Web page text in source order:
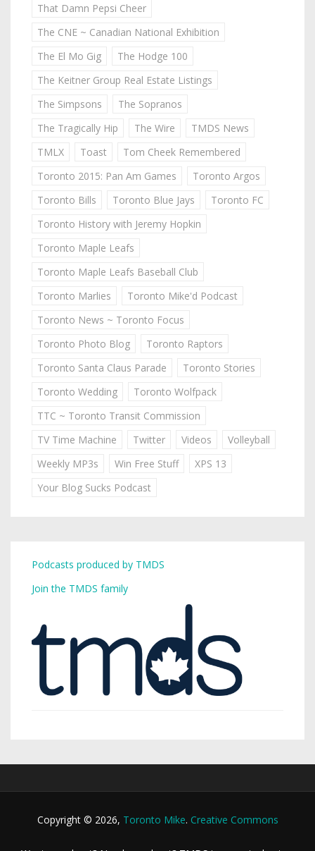
That Damn Pepsi Cheer
The CNE ~ Canadian National Exhibition
The El Mo Gig
The Hodge 100
The Keitner Group Real Estate Listings
The Simpsons
The Sopranos
The Tragically Hip
The Wire
TMDS News
TMLX
Toast
Tom Cheek Remembered
Toronto 2015: Pan Am Games
Toronto Argos
Toronto Bills
Toronto Blue Jays
Toronto FC
Toronto History with Jeremy Hopkin
Toronto Maple Leafs
Toronto Maple Leafs Baseball Club
Toronto Marlies
Toronto Mike'd Podcast
Toronto News ~ Toronto Focus
Toronto Photo Blog
Toronto Raptors
Toronto Santa Claus Parade
Toronto Stories
Toronto Wedding
Toronto Wolfpack
TTC ~ Toronto Transit Commission
TV Time Machine
Twitter Videos
Volleyball
Weekly MP3s
Win Free Stuff
XPS 13
Your Blog Sucks Podcast
Podcasts produced by TMDS
Join the TMDS family
Copyright © 2026, Toronto Mike. Creative Commons